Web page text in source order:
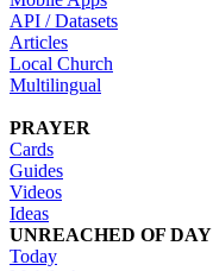
API / Datasets
Articles
Local Church
Multilingual
PRAYER
Cards
Guides
Videos
Ideas
UNREACHED OF DAY
Today